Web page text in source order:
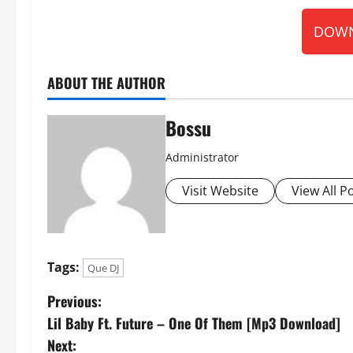
ABOUT THE AUTHOR
Bossu
Administrator
Visit Website View All
Tags: Que DJ
P
o
Previous:
Lil Baby Ft. Future – One Of Them [Mp3 Download]
Next: